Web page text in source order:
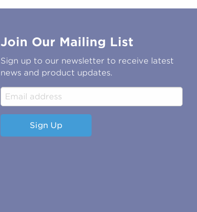
Join Our Mailing List
Sign up to our newsletter to receive latest
news and product updates.
Sign Up